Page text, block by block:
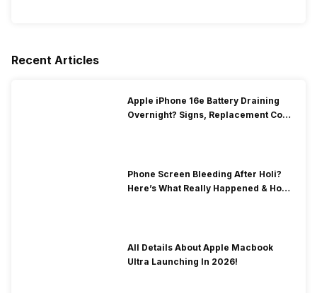
Recent Articles
Apple iPhone 16e Battery Draining
Overnight? Signs, Replacement Cost
Phone Screen Bleeding After Holi?
Here’s What Really Happened & How
All Details About Apple Macbook
Ultra Launching In 2026!